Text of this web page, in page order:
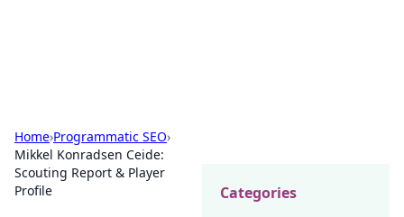
Home›Programmatic SEO›
Mikkel Konradsen Ceide:
Scouting Report & Player
Profile
Categories